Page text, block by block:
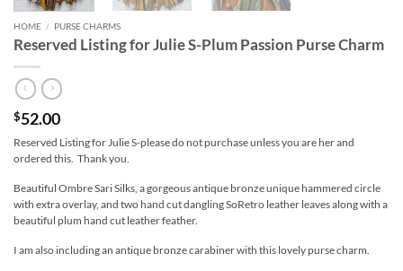
HOME / PURSE CHARMS
Reserved Listing for Julie S-Plum Passion Purse Charm
$52.00
Reserved Listing for Julie S-please do not purchase unless you are her and
ordered this. Thank you.
Beautiful Ombre Sari Silks, a gorgeous antique bronze unique hammered circle
with extra overlay, and two hand cut dangling SoRetro leather leaves along with a
beautiful plum hand cut leather feather.
I am also including an antique bronze carabiner with this lovely purse charm.